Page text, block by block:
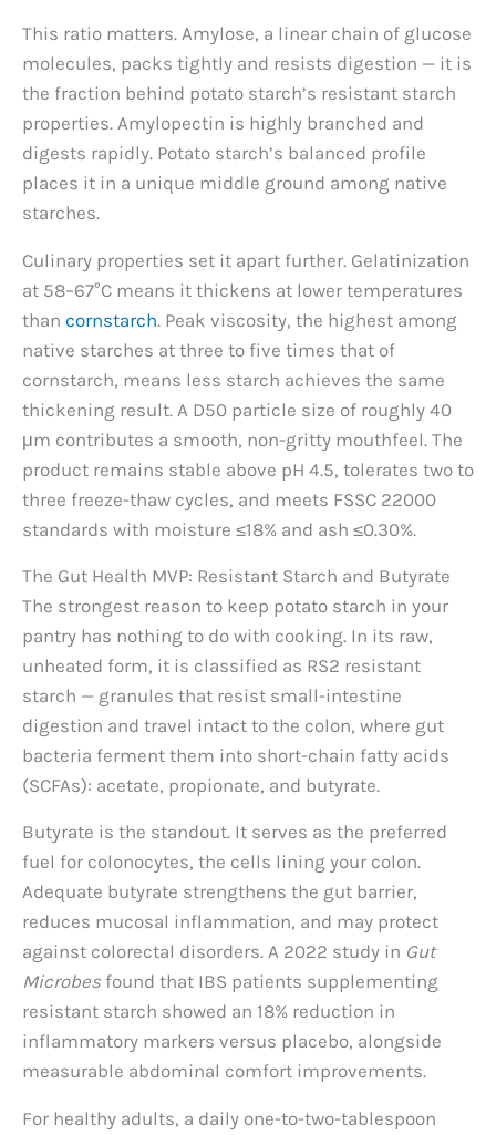
This ratio matters. Amylose, a linear chain of glucose
molecules, packs tightly and resists digestion — it is
the fraction behind potato starch’s resistant starch
properties. Amylopectin is highly branched and
digests rapidly. Potato starch’s balanced profile
places it in a unique middle ground among native
starches.
Culinary properties set it apart further. Gelatinization
at 58–67°C means it thickens at lower temperatures
than cornstarch. Peak viscosity, the highest among
native starches at three to five times that of
cornstarch, means less starch achieves the same
thickening result. A D50 particle size of roughly 40
μm contributes a smooth, non-gritty mouthfeel. The
product remains stable above pH 4.5, tolerates two to
three freeze-thaw cycles, and meets FSSC 22000
standards with moisture ≤18% and ash ≤0.30%.
The Gut Health MVP: Resistant Starch and Butyrate
The strongest reason to keep potato starch in your
pantry has nothing to do with cooking. In its raw,
unheated form, it is classified as RS2 resistant
starch — granules that resist small-intestine
digestion and travel intact to the colon, where gut
bacteria ferment them into short-chain fatty acids
(SCFAs): acetate, propionate, and butyrate.
Butyrate is the standout. It serves as the preferred
fuel for colonocytes, the cells lining your colon.
Adequate butyrate strengthens the gut barrier,
reduces mucosal inflammation, and may protect
against colorectal disorders. A 2022 study in Gut
Microbes found that IBS patients supplementing
resistant starch showed an 18% reduction in
inflammatory markers versus placebo, alongside
measurable abdominal comfort improvements.
For healthy adults, a daily one-to-two-tablespoon